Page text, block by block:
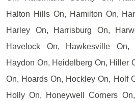
Halton Hills On, Hamilton On,
Harley On, Harrisburg On,
Havelock On, Hawkesville On,
Haydon On, Heidelberg On, Hiller
On, Hoards On, Hockley On, Holf
Holly On, Honeywell Corners